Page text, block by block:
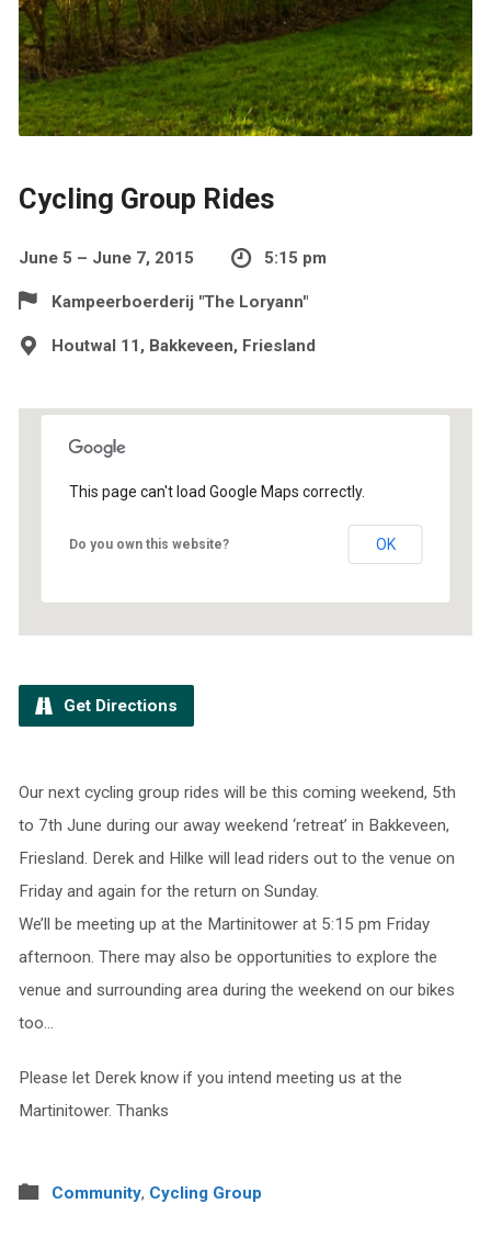
Cycling Group Rides
June 5 – June 7, 2015 5:15 pm
Kampeerboerderij "The Loryann"
Houtwal 11, Bakkeveen, Friesland
This page can't load Google Maps correctly.
Do you own this website? OK
Get Directions
Our next cycling group rides will be this coming weekend, 5th
to 7th June during our away weekend ‘retreat’ in Bakkeveen,
Friesland. Derek and Hilke will lead riders out to the venue on
Friday and again for the return on Sunday.
We’ll be meeting up at the Martinitower at 5:15 pm Friday
afternoon. There may also be opportunities to explore the
venue and surrounding area during the weekend on our bikes
too…
Please let Derek know if you intend meeting us at the
Martinitower. Thanks
Community, Cycling Group